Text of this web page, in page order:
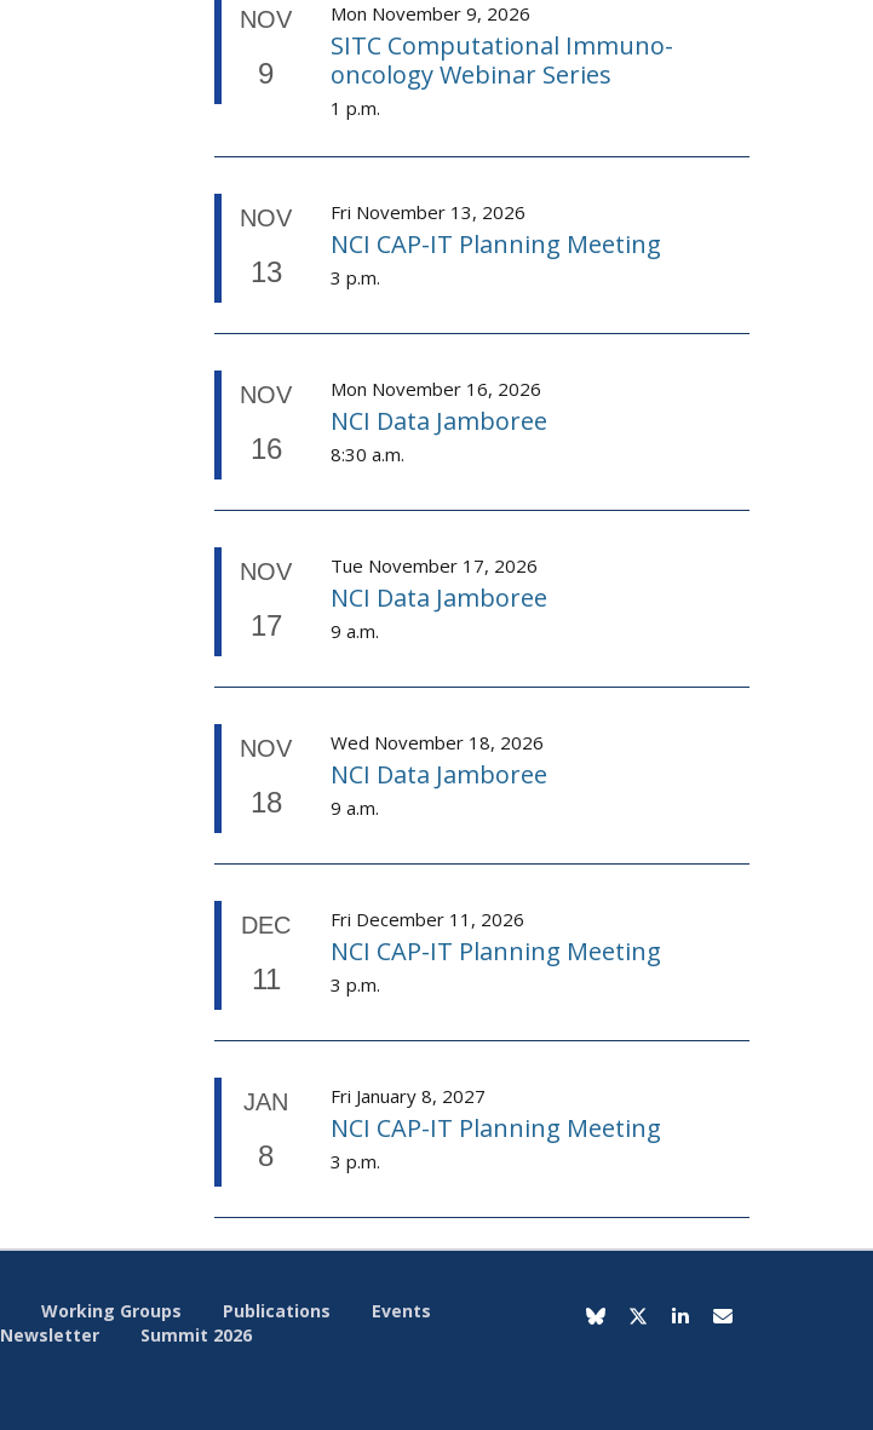
NOV
9
Mon November 9, 2026
SITC Computational Immuno-
oncology Webinar Series
1 p.m.
NOV
13
Fri November 13, 2026
NCI CAP-IT Planning Meeting
3 p.m.
NOV
16
Mon November 16, 2026
NCI Data Jamboree
8:30 a.m.
NOV
17
Tue November 17, 2026
NCI Data Jamboree
9 a.m.
NOV
18
Wed November 18, 2026
NCI Data Jamboree
9 a.m.
DEC
11
Fri December 11, 2026
NCI CAP-IT Planning Meeting
3 p.m.
JAN
8
Fri January 8, 2027
NCI CAP-IT Planning Meeting
3 p.m.
Working Groups Publications
Events
Newsletter Summit 2026